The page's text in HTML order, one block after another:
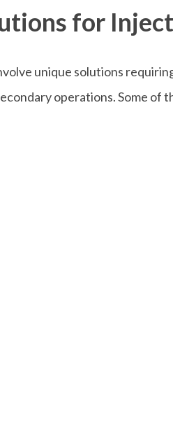
for
unique solutions
operations. Some of